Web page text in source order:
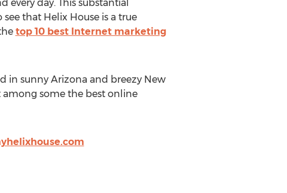
every day. This substantial
that Helix House is a true
top 10 best Internet marketing
in sunny Arizona and breezy New
some the best online